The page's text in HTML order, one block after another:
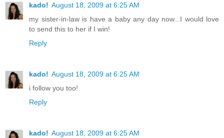
kado! August 18, 2009 at 6:25 AM
my sister-in-law is have a baby any day now...I would love
to send this to her if I win!
Reply
kado! August 18, 2009 at 6:25 AM
i follow you too!
Reply
kado! August 18, 2009 at 6:25 AM